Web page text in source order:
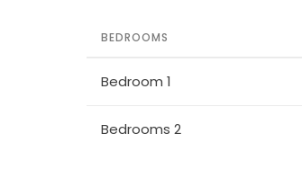
BEDROOMS
Bedroom 1
Bedrooms 2